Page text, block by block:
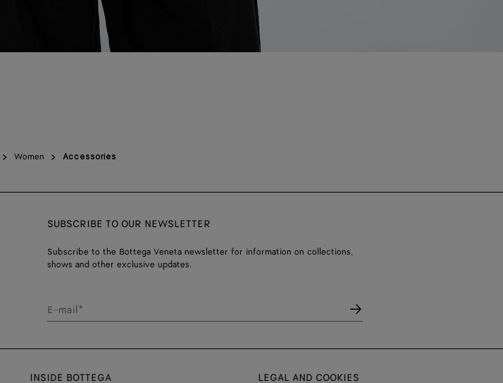
Women Accessories
SUBSCRIBE TO OUR NEWSLETTER
Subscribe to the Bottega Veneta newsletter for information on collections,
shows and other exclusive updates.
E-mail*
INSIDE BOTTEGA LEGAL AND COOKIES